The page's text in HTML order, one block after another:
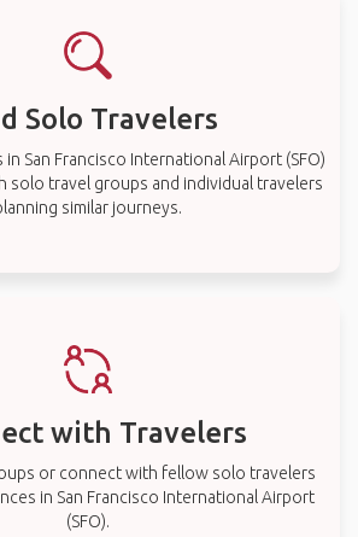
Solo Travelers
San Francisco International Airport (SFO)
solo travel groups and individual travelers
similar journeys.
with Travelers
or connect with fellow solo travelers
in San Francisco International Airport
(SFO).